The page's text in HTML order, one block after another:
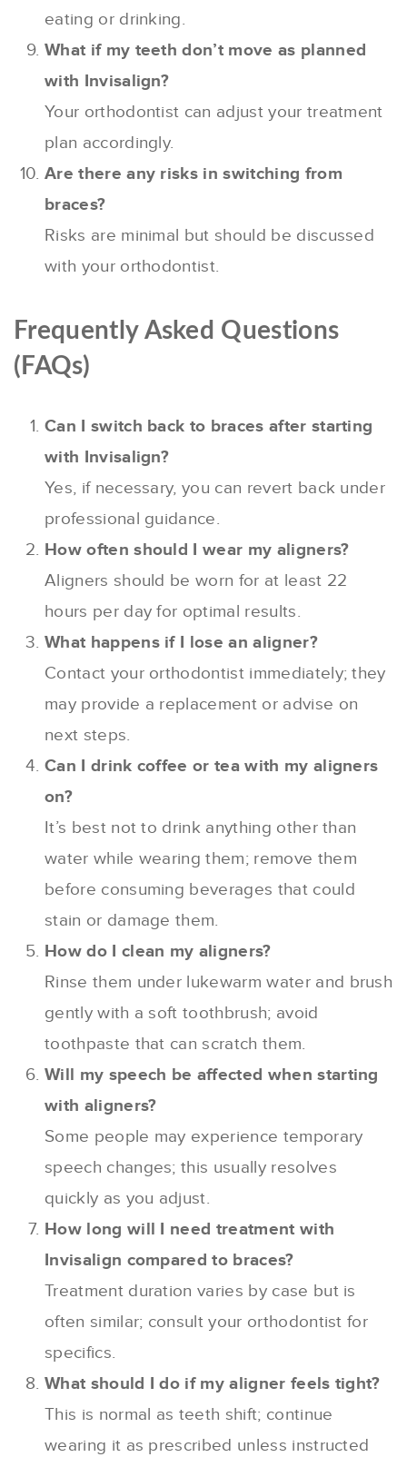
eating or drinking.
What if my teeth don’t move as planned
with Invisalign?
Your orthodontist can adjust your treatment
plan accordingly.
Are there any risks in switching from
braces?
Risks are minimal but should be discussed
with your orthodontist.
Frequently Asked Questions
(FAQs)
Can I switch back to braces after starting
with Invisalign?
Yes, if necessary, you can revert back under
professional guidance.
How often should I wear my aligners?
Aligners should be worn for at least 22
hours per day for optimal results.
What happens if I lose an aligner?
Contact your orthodontist immediately; they
may provide a replacement or advise on
next steps.
Can I drink coffee or tea with my aligners
on?
It’s best not to drink anything other than
water while wearing them; remove them
before consuming beverages that could
stain or damage them.
How do I clean my aligners?
Rinse them under lukewarm water and brush
gently with a soft toothbrush; avoid
toothpaste that can scratch them.
Will my speech be affected when starting
with aligners?
Some people may experience temporary
speech changes; this usually resolves
quickly as you adjust.
How long will I need treatment with
Invisalign compared to braces?
Treatment duration varies by case but is
often similar; consult your orthodontist for
specifics.
What should I do if my aligner feels tight?
This is normal as teeth shift; continue
wearing it as prescribed unless instructed